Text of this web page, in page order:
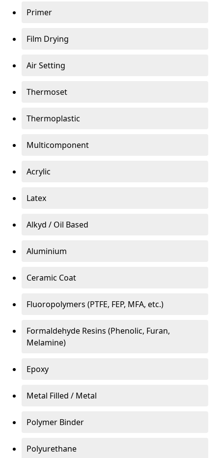
Primer
Film Drying
Air Setting
Thermoset
Thermoplastic
Multicomponent
Acrylic
Latex
Alkyd / Oil Based
Aluminium
Ceramic Coat
Fluoropolymers (PTFE, FEP, MFA, etc.)
Formaldehyde Resins (Phenolic, Furan,
Melamine)
Epoxy
Metal Filled / Metal
Polymer Binder
Polyurethane